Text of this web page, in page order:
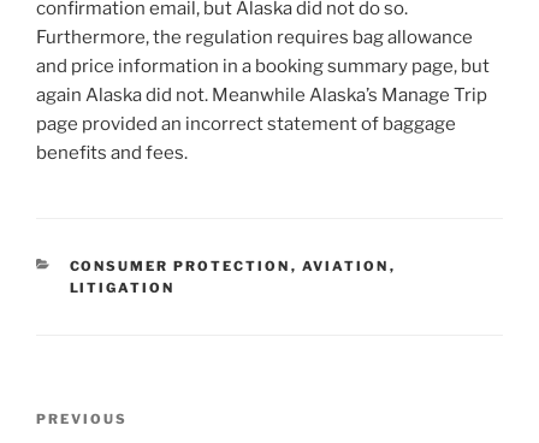
confirmation email, but Alaska did not do so.
Furthermore, the regulation requires bag allowance
and price information in a booking summary page, but
again Alaska did not. Meanwhile Alaska’s Manage Trip
page provided an incorrect statement of baggage
benefits and fees.
CATEGORIES
CONSUMER PROTECTION , AVIATION ,
LITIGATION
Previous
PREVIOUS